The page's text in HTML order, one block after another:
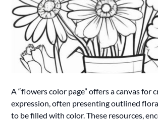
A “flowers color page” offers a canvas for
expression, often presenting outlined
to be filled with color. These resources,